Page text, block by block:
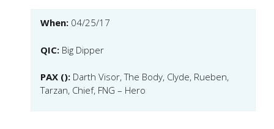
When: 04/25/17
QIC: Big Dipper
PAX (): Darth Visor, The Body, Clyde, Rueben,
Tarzan, Chief, FNG – Hero